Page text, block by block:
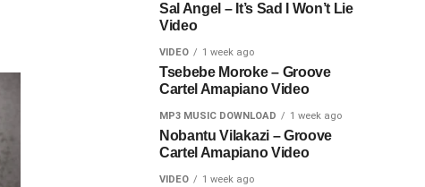
Sal Angel – It’s Sad I Won’t Lie
Video
VIDEO 1 week ago
Tsebebe Moroke – Groove
Cartel Amapiano Video
MP3 MUSIC DOWNLOAD 1 week ago
Nobantu Vilakazi – Groove
Cartel Amapiano Video
VIDEO 1 week ago